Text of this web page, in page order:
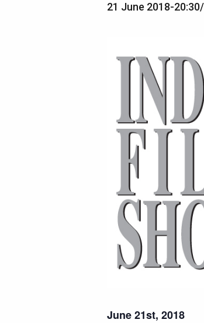
21 June 2018-20:30/
June 21st, 2018